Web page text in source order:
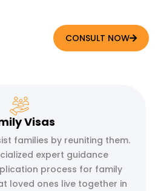
CONSULT NOW
Visas
families by reuniting them.
expert guidance
process for family
loved ones live together in